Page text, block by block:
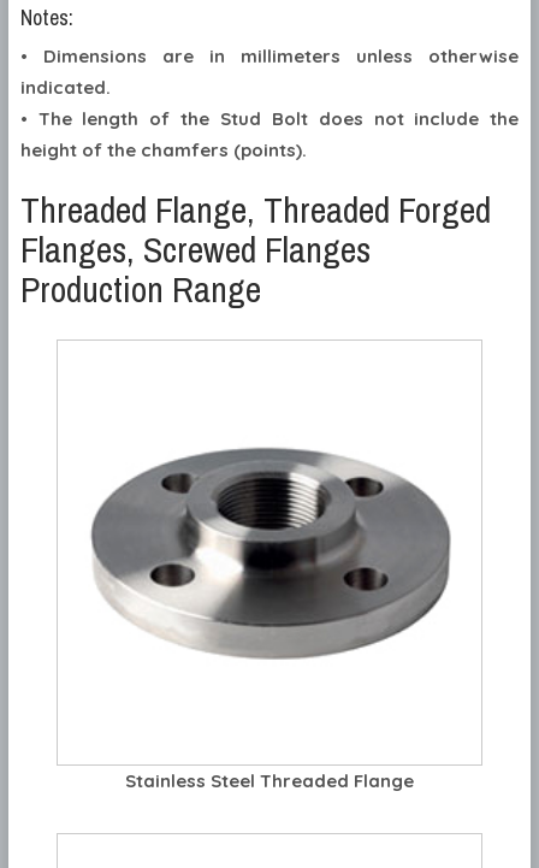
Notes:
• Dimensions are in millimeters unless otherwise
indicated.
• The length of the Stud Bolt does not include the
height of the chamfers (points).
Threaded Flange, Threaded Forged
Flanges, Screwed Flanges
Production Range
Stainless Steel Threaded Flange